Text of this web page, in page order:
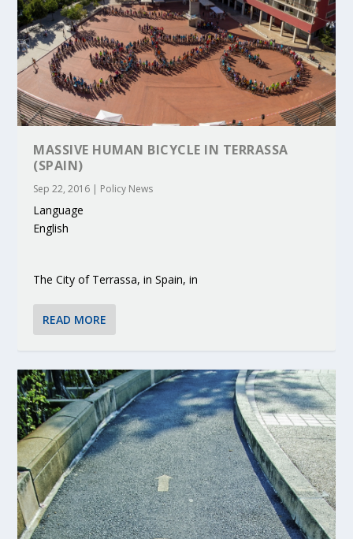
MASSIVE HUMAN BICYCLE IN TERRASSA
(SPAIN)
Sep 22, 2016 | Policy News
Language
English
The City of Terrassa, in Spain, in
READ MORE